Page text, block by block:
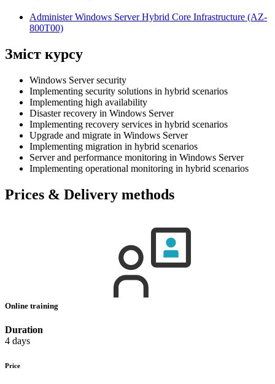
Administer Windows Server Hybrid Core Infrastructure (AZ-
800T00)
Зміст курсу
Windows Server security
Implementing security solutions in hybrid scenarios
Implementing high availability
Disaster recovery in Windows Server
Implementing recovery services in hybrid scenarios
Upgrade and migrate in Windows Server
Implementing migration in hybrid scenarios
Server and performance monitoring in Windows Server
Implementing operational monitoring in hybrid scenarios
Prices & Delivery methods
Online training
Duration
4 days
Price